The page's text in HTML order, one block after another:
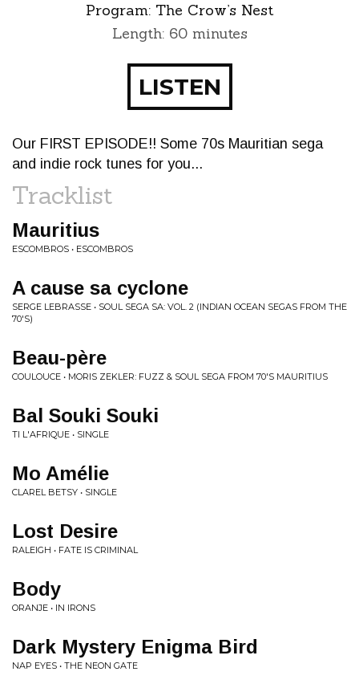
Program: The Crow’s Nest
Length: 60 minutes
LISTEN
Our FIRST EPISODE!! Some 70s Mauritian sega
and indie rock tunes for you...
Tracklist
Mauritius
ESCOMBROS • ESCOMBROS
A cause sa cyclone
SERGE LEBRASSE • SOUL SEGA SA: VOL. 2 (INDIAN OCEAN SEGAS FROM THE
70'S)
Beau-père
COULOUCE • MORIS ZEKLER: FUZZ & SOUL SEGA FROM 70'S MAURITIUS
Bal Souki Souki
TI L'AFRIQUE • SINGLE
Mo Amélie
CLAREL BETSY • SINGLE
Lost Desire
RALEIGH • FATE IS CRIMINAL
Body
ORANJE • IN IRONS
Dark Mystery Enigma Bird
NAP EYES • THE NEON GATE